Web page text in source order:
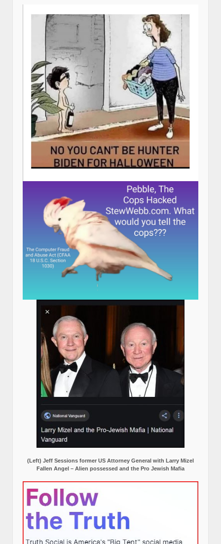
(Left) Jeff Sessions former US Attorney General with Larry Mizel
Fallen Angel – Alien possessed and the Pro Jewish Mafia